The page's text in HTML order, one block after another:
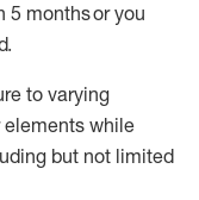
5 monthsor you
.
to varying
elements while
but not limited